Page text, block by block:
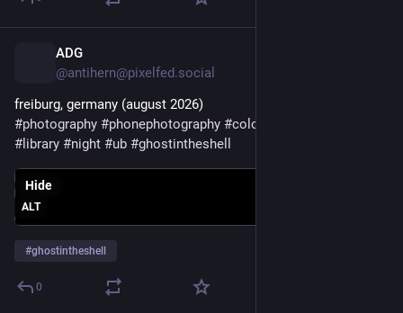
ADG
@antihern@pixelfed.social
freiburg, germany (august 2026)
#photography #phonephotography #colour
#library #night #ub #ghostintheshell
ALT
Hide
#ghostintheshell
0